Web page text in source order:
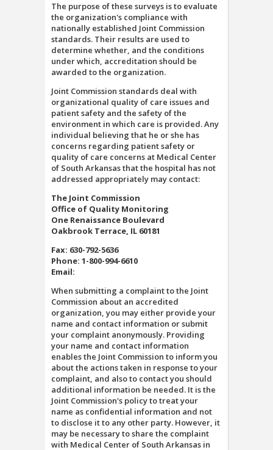
The purpose of these surveys is to evaluate
the organization's compliance with
nationally established Joint Commission
standards. Their results are used to
determine whether, and the conditions
under which, accreditation should be
awarded to the organization.
Joint Commission standards deal with
organizational quality of care issues and
patient safety and the safety of the
environment in which care is provided. Any
individual believing that he or she has
concerns regarding patient safety or
quality of care concerns at Medical Center
of South Arkansas that the hospital has not
addressed appropriately may contact:
The Joint Commission
Office of Quality Monitoring
One Renaissance Boulevard
Oakbrook Terrace, IL 60181
Fax: 630-792-5636
Phone: 1-800-994-6610
Email:
When submitting a complaint to the Joint
Commission about an accredited
organization, you may either provide your
name and contact information or submit
your complaint anonymously. Providing
your name and contact information
enables the Joint Commission to inform you
about the actions taken in response to your
complaint, and also to contact you should
additional information be needed. It is the
Joint Commission's policy to treat your
name as confidential information and not
to disclose it to any other party. However, it
may be necessary to share the complaint
with Medical Center of South Arkansas in